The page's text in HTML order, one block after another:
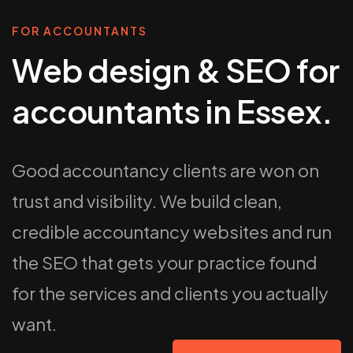
FOR ACCOUNTANTS
Web design & SEO for
accountants in Essex.
Good accountancy clients are won on
trust and visibility. We build clean,
credible accountancy websites and run
the SEO that gets your practice found
for the services and clients you actually
want.